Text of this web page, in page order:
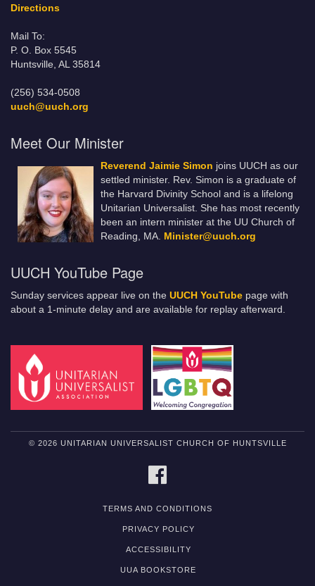
Directions
Mail To:
P. O. Box 5545
Huntsville, AL 35814
(256) 534-0508
uuch@uuch.org
Meet Our Minister
Reverend Jaimie Simon joins UUCH as our
settled minister. Rev. Simon is a graduate of
the Harvard Divinity School and is a lifelong
Unitarian Universalist. She has most recently
been an intern minister at the UU Church of
Reading, MA. Minister@uuch.org
UUCH YouTube Page
Sunday services appear live on the UUCH YouTube page with
about a 1-minute delay and are available for replay afterward.
© 2026 UNITARIAN UNIVERSALIST CHURCH OF HUNTSVILLE
TERMS AND CONDITIONS
PRIVACY POLICY
ACCESSIBILITY
UUA BOOKSTORE